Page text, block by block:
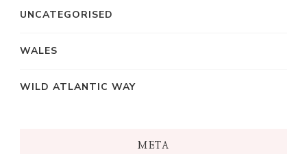
UNCATEGORISED
WALES
WILD ATLANTIC WAY
META